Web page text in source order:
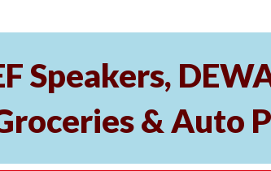
Speakers,
& Auto